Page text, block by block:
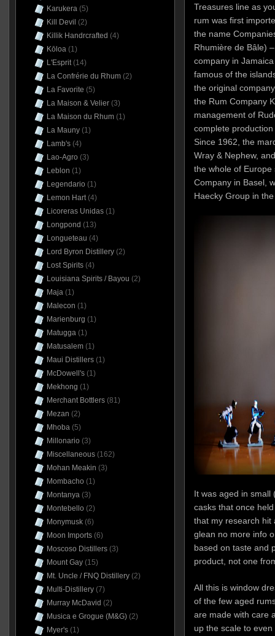
Treasures line as
rum was first
the name
Rhumière de Bâle)
company in
famous of the
the original
the Rum Company
management of
complete
Since 1962, the
Wray & Nephew,
the whole of Europe
Company in Basel,
Haecky Group in
It was aged in small
casks that once
that my research hit
glean no more info
based on taste and
product, not one
All this is window
of the few aged
are made with care
up the scale to
Karukera(5)
Kill Devil (2)
Killik Handrcrafted (4)
Kōloa(1)
L'Esprit(14)
La Confrérie du Rhum(2)
La Favorite (5)
La Maison & Velier(3)
La Maison du Rhum(1)
La Mauny(1)
Lamb's(4)
Lao-Agro (3)
Leblon (1)
Legendario (1)
Lemon Hart(4)
Licoreras Unidas(1)
Longpond (13)
Longueteau (4)
Lord Byron Distillery(2)
Lost Spirits(4)
Louisiana Spirits / Bayou (2)
Maja(1)
Malecon (1)
Marienburg (1)
Matugga(1)
Matusalem(1)
Maui Distillers(1)
McDowell's(1)
Mekhong (1)
Merchant Bottlers(81)
Mezan (2)
Mhoba(5)
Millonario (3)
Miscellaneous(162)
Mohan Meakin (3)
Mombacho (1)
Montanya(3)
Montebello (2)
Monymusk(6)
Moon Imports(6)
Moscoso Distillers(3)
Mount Gay(15)
Mt. Uncle / FNQ Distillery(2)
Multi-Distillery(7)
Murray McDavid (2)
Musica e Grogue (M&G)(2)
Myer's(1)